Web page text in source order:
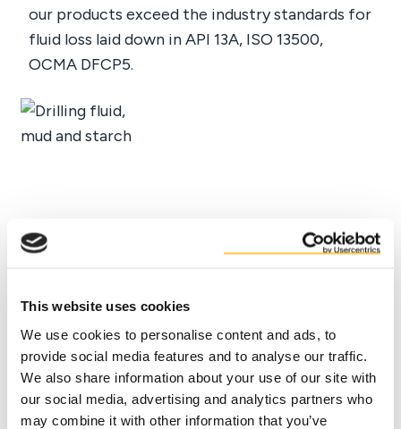
This website uses cookies
We use cookies to personalise content and ads, to
provide social media features and to analyse our traffic.
We also share information about your use of our site with
our social media, advertising and analytics partners who
may combine it with other information that you’ve
our products exceed the industry standards for
fluid loss laid down in API 13A, ISO 13500,
OCMA DFCP5.
Facts
Benefits